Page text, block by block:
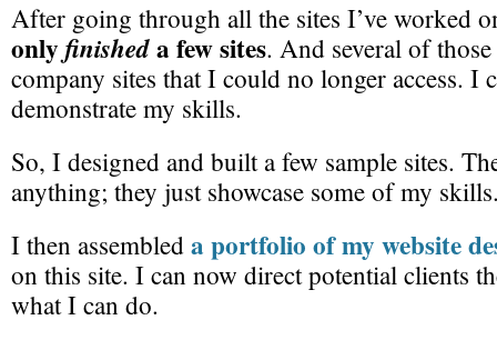
After going through all the sites I’ve worked
onlyfinisheda few sites. And several of
company sites that I could no longer access. I
demonstrate my skills.
So, I designed and built a few sample sites.
anything; they just showcase some of my
I then assembleda portfolio of my website
on this site. I can now direct potential clients
what I can do.